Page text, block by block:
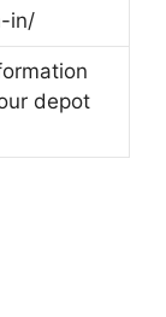
in/
depot